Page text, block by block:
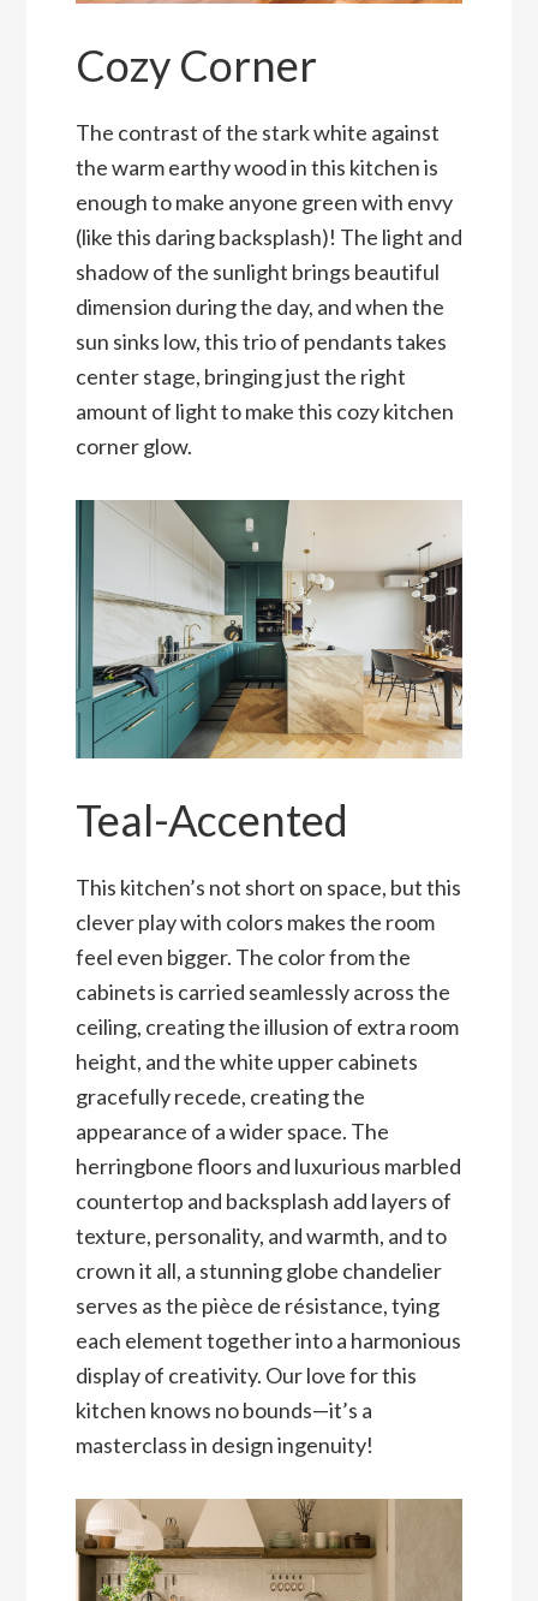
Cozy Corner
The contrast of the stark white against
the warm earthy wood in this kitchen is
enough to make anyone green with envy
(like this daring backsplash)! The light and
shadow of the sunlight brings beautiful
dimension during the day, and when the
sun sinks low, this trio of pendants takes
center stage, bringing just the right
amount of light to make this cozy kitchen
corner glow.
Teal-Accented
This kitchen’s not short on space, but this
clever play with colors makes the room
feel even bigger. The color from the
cabinets is carried seamlessly across the
ceiling, creating the illusion of extra room
height, and the white upper cabinets
gracefully recede, creating the
appearance of a wider space. The
herringbone floors and luxurious marbled
countertop and backsplash add layers of
texture, personality, and warmth, and to
crown it all, a stunning globe chandelier
serves as the pièce de résistance, tying
each element together into a harmonious
display of creativity. Our love for this
kitchen knows no bounds—it’s a
masterclass in design ingenuity!